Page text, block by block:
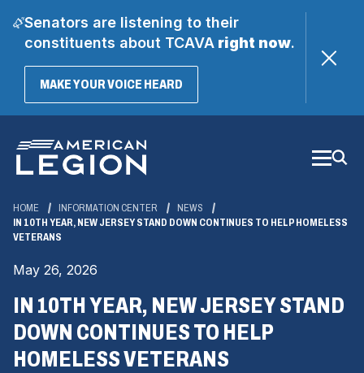
Senators are listening to their
constituents about TCAVAright now.
MAKE YOUR VOICE HEARD(OPENS
Main
Content
HOME INFORMATION CENTER
NEWS
IN 10TH YEAR, NEW JERSEY STAND DOWN CONTINUES TO HELP HOMELESS
VETERANS
May 26, 2026
IN 10TH YEAR, NEW JERSEY STAND
DOWN CONTINUES TO HELP
HOMELESS VETERANS